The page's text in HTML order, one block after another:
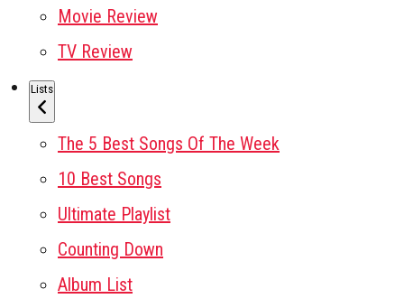
Movie Review
TV Review
Lists
The 5 Best Songs Of The Week
10 Best Songs
Ultimate Playlist
Counting Down
Album List